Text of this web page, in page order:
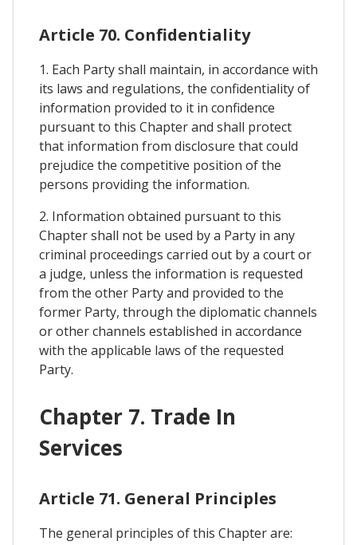
Article 70. Confidentiality
1. Each Party shall maintain, in accordance with
its laws and regulations, the confidentiality of
information provided to it in confidence
pursuant to this Chapter and shall protect
that information from disclosure that could
prejudice the competitive position of the
persons providing the information.
2. Information obtained pursuant to this
Chapter shall not be used by a Party in any
criminal proceedings carried out by a court or
a judge, unless the information is requested
from the other Party and provided to the
former Party, through the diplomatic channels
or other channels established in accordance
with the applicable laws of the requested
Party.
Chapter 7. Trade In
Services
Article 71. General Principles
The general principles of this Chapter are: